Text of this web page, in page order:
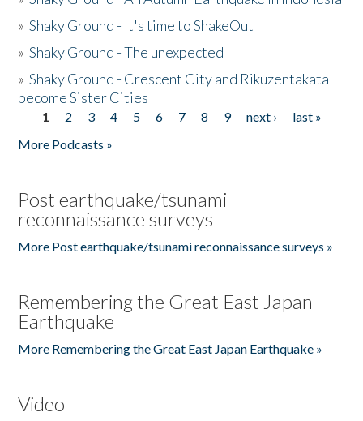
»Shaky Ground - It's time to ShakeOut
»Shaky Ground - The unexpected
»Shaky Ground - Crescent City and Rikuzentakata
become Sister Cities
Pages
1 2 3 4 5 6 7 8 9 next ›
last »
More Podcasts »
Post earthquake/tsunami
reconnaissance surveys
More Post earthquake/tsunami reconnaissance surveys »
Remembering the Great East Japan
Earthquake
More Remembering the Great East Japan Earthquake »
Video